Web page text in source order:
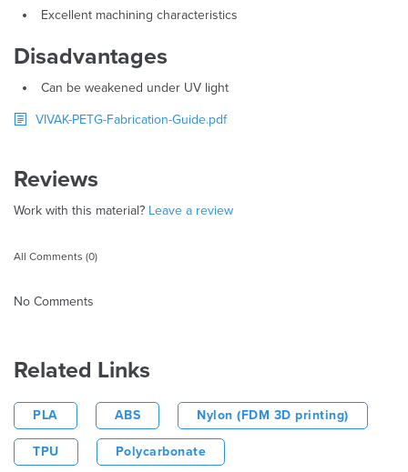
Excellent machining characteristics
Disadvantages
Can be weakened under UV light
VIVAK-PETG-Fabrication-Guide.pdf
Reviews
Work with this material? Leave a review
All Comments (0)
No Comments
Related Links
PLA ABS Nylon (FDM 3D printing)
TPU Polycarbonate